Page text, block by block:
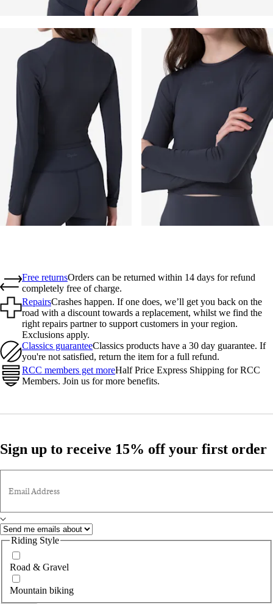
Free returnsOrders can be returned within 14 days for refund
completely free of charge.
RepairsCrashes happen. If one does, we’ll get you back on the
road with a discount towards a replacement, whilst we find the
right repairs partner to support customers in your region.
Exclusions apply.
Classics guaranteeClassics products have a 30 day guarantee. If
you're not satisfied, return the item for a full refund.
RCC members get moreHalf Price Express Shipping for RCC
Members. Join us for more benefits.
Sign up to receive 15% off your first order
Email Address
Riding Style
Road & Gravel
Mountain biking